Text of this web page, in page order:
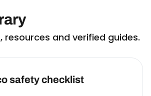
resources and verified guides.
safety checklist